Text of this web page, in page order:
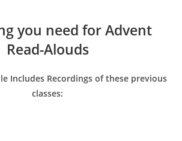
you need for Advent
Read-Alouds
Includes Recordings of these previous
classes: